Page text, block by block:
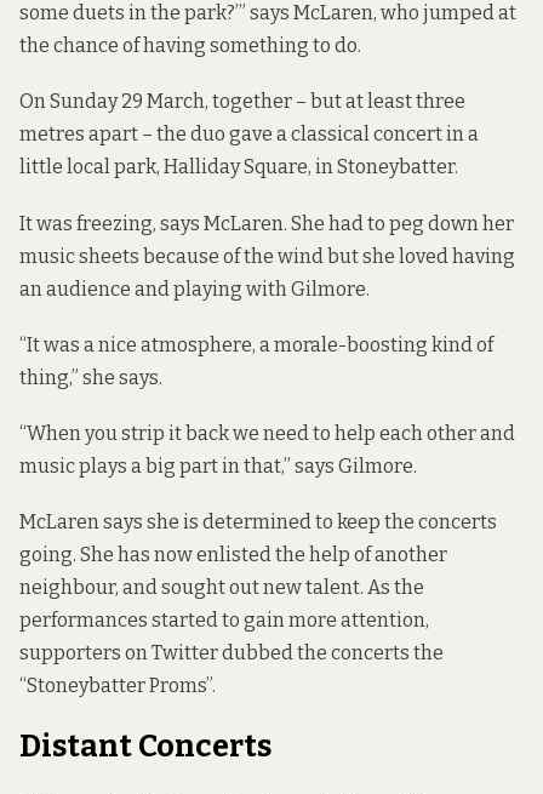
some duets in the park?’” says McLaren, who jumped at
the chance of having something to do.
On Sunday 29 March, together – but at least three
metres apart – the duo gave a classical concert in a
little local park, Halliday Square, in Stoneybatter.
It was freezing, says McLaren. She had to peg down her
music sheets because of the wind but she loved having
an audience and playing with Gilmore.
“It was a nice atmosphere, a morale-boosting kind of
thing,” she says.
“When you strip it back we need to help each other and
music plays a big part in that,” says Gilmore.
McLaren says she is determined to keep the concerts
going. She has now enlisted the help of another
neighbour, and sought out new talent. As the
performances started to gain more attention,
supporters on Twitter dubbed the concerts the
“Stoneybatter Proms”.
Distant Concerts